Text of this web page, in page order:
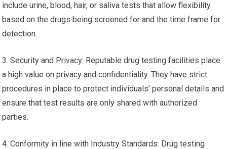
include urine, blood, hair, or saliva tests that allow flexibility
based on the drugs being screened for and the time frame for
detection.
3. Security and Privacy: Reputable drug testing facilities place
a high value on privacy and confidentiality. They have strict
procedures in place to protect individuals’ personal details and
ensure that test results are only shared with authorized
parties.
4. Conformity in line with Industry Standards: Drug testing